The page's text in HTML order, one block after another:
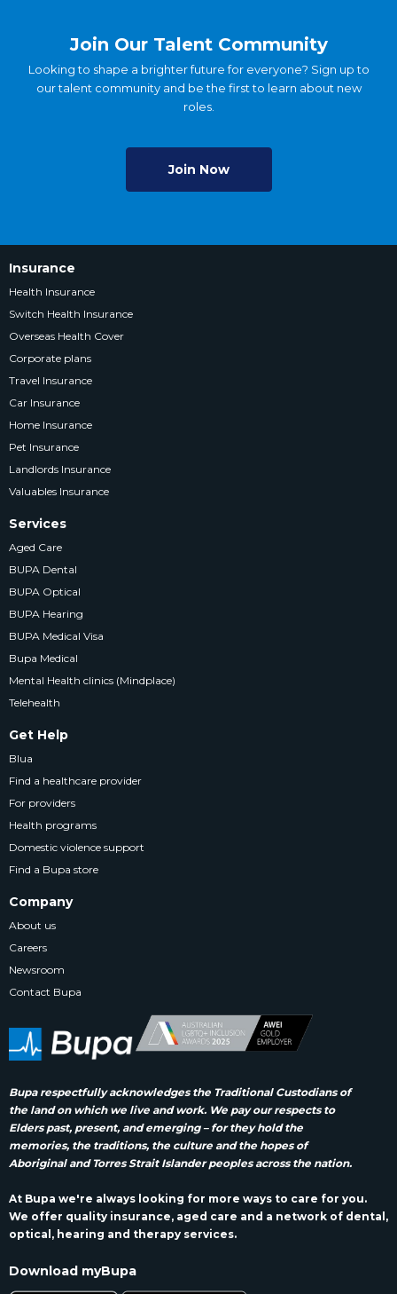
Join Our Talent Community
Looking to shape a brighter future for everyone? Sign up to
our talent community and be the first to learn about new
roles.
Join Now
Bupa respectfully acknowledges the Traditional Custodians of
the land on which we live and work. We pay our respects to
Elders past, present, and emerging – for they hold the
memories, the traditions, the culture and the hopes of
Aboriginal and Torres Strait Islander peoples across the nation.
At Bupa we're always looking for more ways to care for you.
We offer quality insurance, aged care and a network of dental,
optical, hearing and therapy services.
Download myBupa
Insurance
Health Insurance
Switch Health Insurance
Overseas Health Cover
Corporate plans
Travel Insurance
Car Insurance
Home Insurance
Pet Insurance
Landlords Insurance
Valuables Insurance
Services
Aged Care
BUPA Dental
BUPA Optical
BUPA Hearing
BUPA Medical Visa
Bupa Medical
Mental Health clinics (Mindplace)
Telehealth
Get Help
Blua
Find a healthcare provider
For providers
Health programs
Domestic violence support
Find a Bupa store
Company
About us
Careers
Newsroom
Contact Bupa